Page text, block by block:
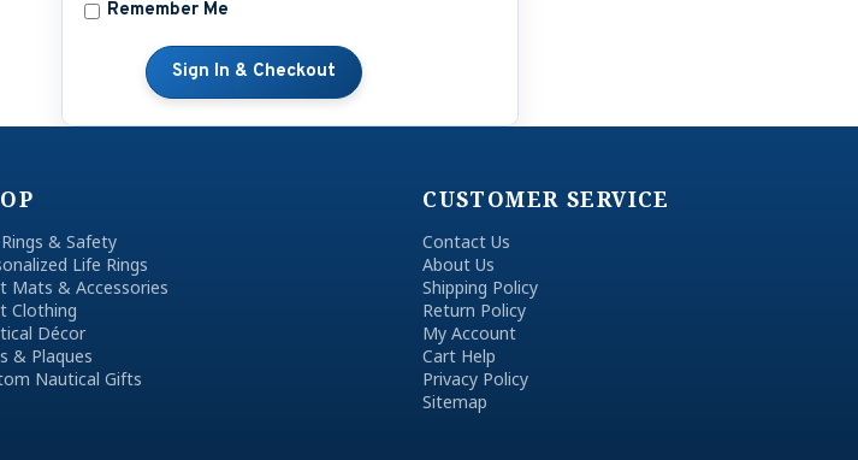
Remember Me
& Safety
Life Rings
Mats & Accessories
Clothing
Décor
& Plaques
Nautical Gifts
CUSTOMER SERVICE
Contact Us
About Us
Shipping Policy
Return Policy
My Account
Cart Help
Privacy Policy
Sitemap